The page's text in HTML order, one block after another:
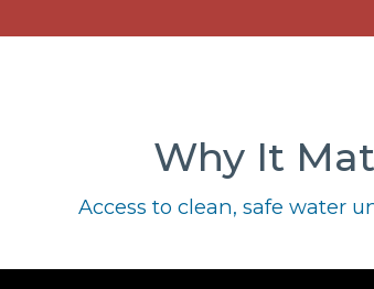
Why It
Access to clean, safe water